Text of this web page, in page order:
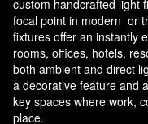
custom handcrafted light
focal point in modern or
fixtures offer an instantly
rooms, offices, hotels,
both ambient and direct
a decorative feature and
key spaces where work,
place.